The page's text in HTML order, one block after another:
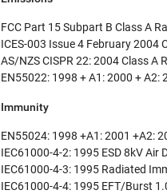
FCC Part 15 Subpart B Class A
ICES-003 Issue 4 February 2004
AS/NZS CISPR 22: 2004 Class
EN55022: 1998 + A1: 2000 +
Immunity
EN55024: 1998 +A1: 2001 +A2:
IEC61000-4-2: 1995 ESD 8kV
IEC61000-4-3: 1995 Radiated
IEC61000-4-4: 1995 EFT/Burst